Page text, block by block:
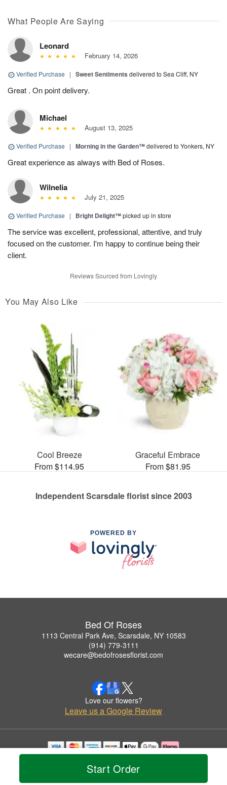
Start Order
What People Are Saying
Leonard
February 14, 2026
Verified Purchase | Sweet Sentiments delivered to Sea Cliff, NY
Great . On point delivery.
Michael
August 13, 2025
Verified Purchase | Morning in the Garden™delivered to Yonkers, NY
Great experience as always with Bed of Roses.
Wilnelia
July 21, 2025
Verified Purchase | Bright Delight™picked up in store
The service was excellent, professional, attentive, and truly
focused on the customer. I'm happy to continue being their
client.
Reviews Sourced from Lovingly
You May Also Like
Cool Breeze
From $114.95
Graceful Embrace
From $81.95
Independent Scarsdale florist since 2003
POWERED BY
Bed Of Roses
1113 Central Park Ave, Scarsdale, NY 10583
(914) 779-3111
wecare@bedofrosesflorist.com
Love our flowers?
Leave us a Google Review
Copyrighted images herein are used with permission by Bed Of Roses.
© 2026 All Rights Reserved.
Privacy Policy Accessibility Statement